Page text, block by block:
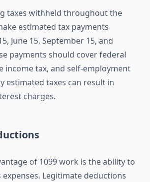
taxes withheld throughout the
estimated tax payments
June 15, September 15, and
payments should cover federal
income tax, and self-employment
estimated taxes can result in
charges.
of 1099 work is the ability to
Legitimate deductions